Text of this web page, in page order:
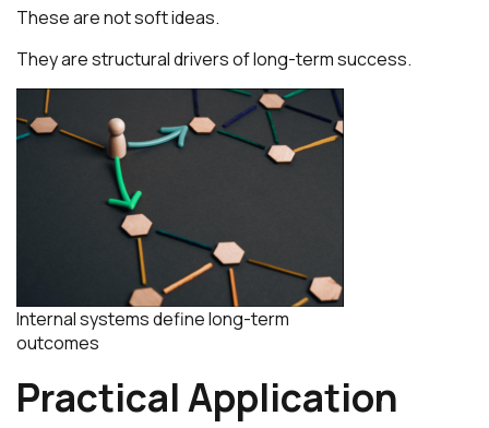
These are not soft ideas.
They are structural drivers of long-term success.
Internal systems define long-term
outcomes
Practical Application